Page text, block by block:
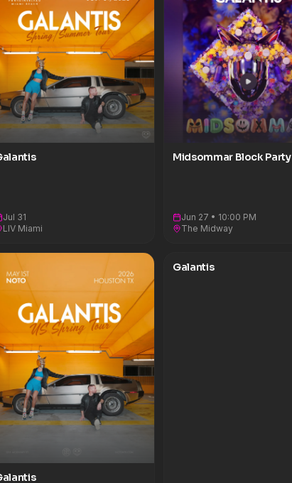
Jul 31
LIV Miami
Midsommar Block Party
Jun 27 • 10:00 PM
The Midway
Galantis